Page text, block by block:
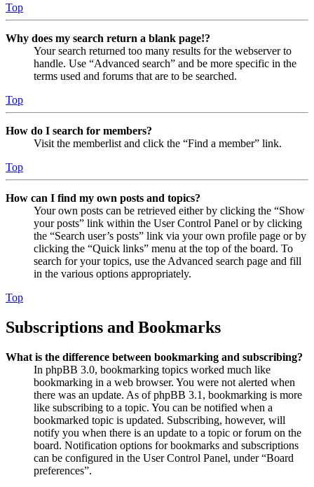
Top
Why does my search return a blank page!?
Your search returned too many results for the webserver to
handle. Use “Advanced search” and be more specific in the
terms used and forums that are to be searched.
Top
How do I search for members?
Visit the memberlist and click the “Find a member” link.
Top
How can I find my own posts and topics?
Your own posts can be retrieved either by clicking the “Show
your posts” link within the User Control Panel or by clicking
the “Search user’s posts” link via your own profile page or by
clicking the “Quick links” menu at the top of the board. To
search for your topics, use the Advanced search page and fill
in the various options appropriately.
Top
Subscriptions and Bookmarks
What is the difference between bookmarking and subscribing?
In phpBB 3.0, bookmarking topics worked much like
bookmarking in a web browser. You were not alerted when
there was an update. As of phpBB 3.1, bookmarking is more
like subscribing to a topic. You can be notified when a
bookmarked topic is updated. Subscribing, however, will
notify you when there is an update to a topic or forum on the
board. Notification options for bookmarks and subscriptions
can be configured in the User Control Panel, under “Board
preferences”.